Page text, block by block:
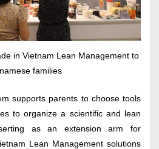
in Vietnam Lean Management to
families
supports parents to choose tools
to organize a scientific and lean
as an extension arm for
Lean Management solutions